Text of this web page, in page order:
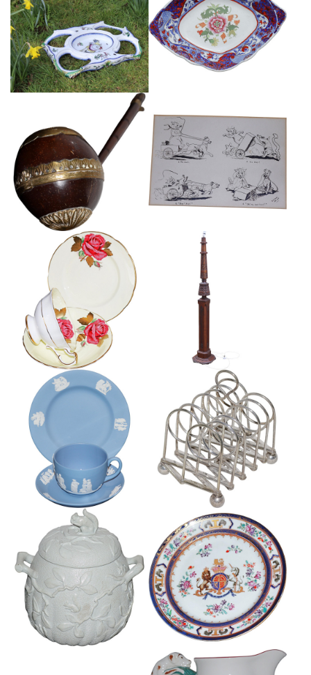
FRENCH LM & CIE MONTEREAU
PEDESTAL
£395
EARLY SPODE POTTERY DISH
£45
ANTIQUE COCONUT LADLE
£85
PEN AND INK HUMOROUS CAT
DRAWINGS
RARE PARAGON TRIO, R
JOHNSON
£125
ARTS AND CRAFTS OAK
STANDARD LAMP
WEDGWOOD JASPER TRIO
£55
VICTORIAN SILVER PLATE
EXPANDING TOASTRACK
£120
RARE SQUIRREL TOPPED
SUGARD BOX AND COVER
£85
SAMSON PORCELAIN
ARMORIAL PLATE
£85